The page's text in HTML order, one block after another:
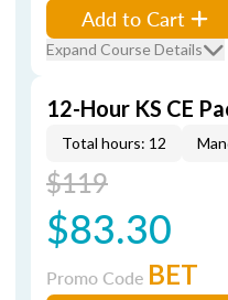
Add to Cart
Expand Course Details
12-Hour KS CE
Total hours: 12
$119
$83.30
Promo Code BET